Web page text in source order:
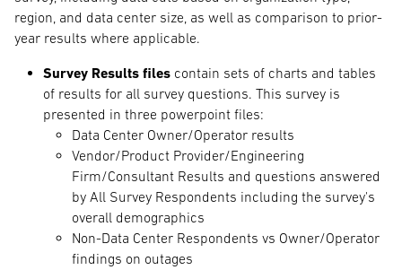
region, and data center size, as well as comparison to prior-
year results where applicable.
Survey Results files contain sets of charts and tables
of results for all survey questions. This survey is
presented in three powerpoint files:
Data Center Owner/Operator results
Vendor/Product Provider/Engineering
Firm/Consultant Results and questions answered
by All Survey Respondents including the survey's
overall demographics
Non-Data Center Respondents vs Owner/Operator
findings on outages